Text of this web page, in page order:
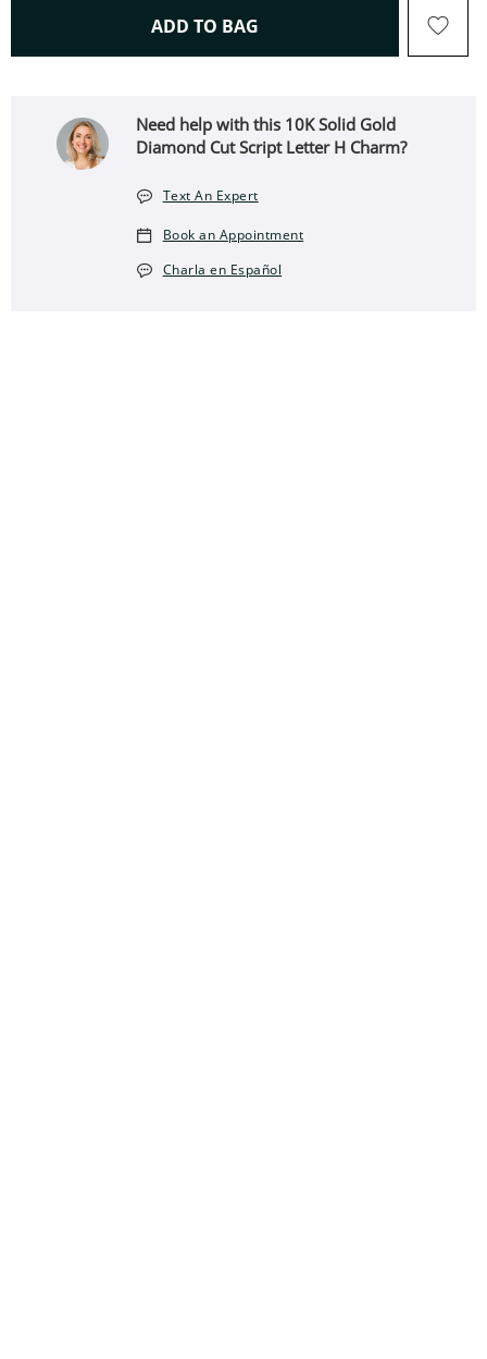
ADD TO BAG THIS ACTION WILL OPEN
Need help with this 10K Solid Gold
Diamond Cut Script Letter H Charm?
Text An Expert
Book an Appointment
Charla en Español